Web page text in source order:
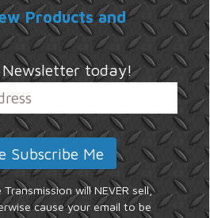
Products and
Newsletter today!
will NEVER sell,
cause your email to be